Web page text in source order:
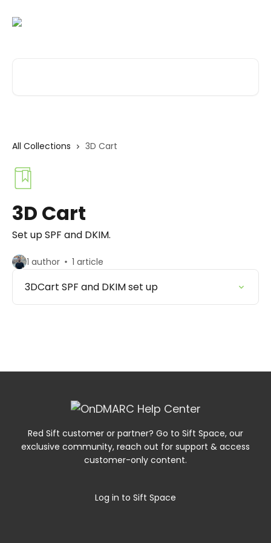
All Collections 3D Cart
3D Cart
Set up SPF and DKIM.
1 author 1 article
3DCart SPF and DKIM set up
Red Sift customer or partner? Go to Sift Space, our
exclusive community, reach out for support & access
customer-only content.
Log in to Sift Space